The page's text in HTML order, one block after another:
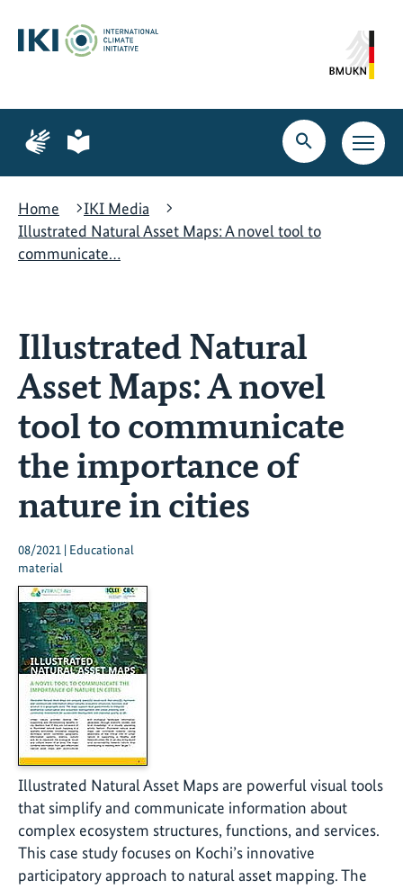
content
search
navigation
Page
for
language
Page
for
language
Open
search
Open
main
Home
IKI Media
Illustrated Natural Asset Maps: A novel tool to
communicate…
Illustrated Natural
Asset Maps: A novel
tool to communicate
the importance of
nature in cities
08/2021 | Educational
material
Illustrated Natural Asset Maps are powerful visual tools
that simplify and communicate information about
complex ecosystem structures, functions, and services.
This case study focuses on Kochi’s innovative
participatory approach to natural asset mapping. The